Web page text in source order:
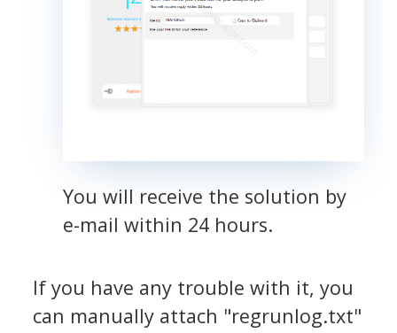
You will receive the solution by
e-mail within 24 hours.
If you have any trouble with it, you
can manually attach "regrunlog.txt"